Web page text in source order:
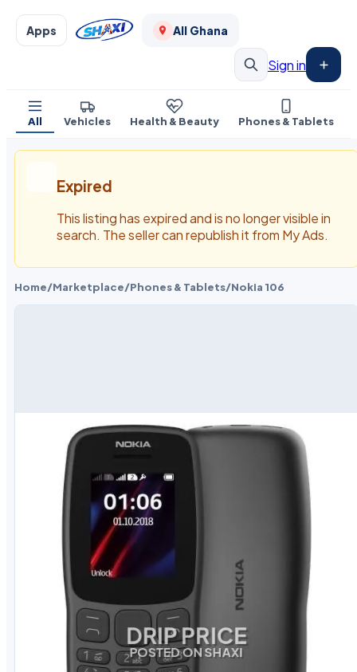
Apps All Ghana
Sign in
All Vehicles Health & Beauty Phones & Tablets
Expired
This listing has expired and is no longer visible in
search. The seller can republish it from My Ads.
Home/Marketplace/Phones & Tablets/Nokia 106